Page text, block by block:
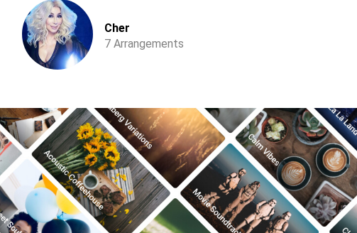
Cher
7 Arrangements